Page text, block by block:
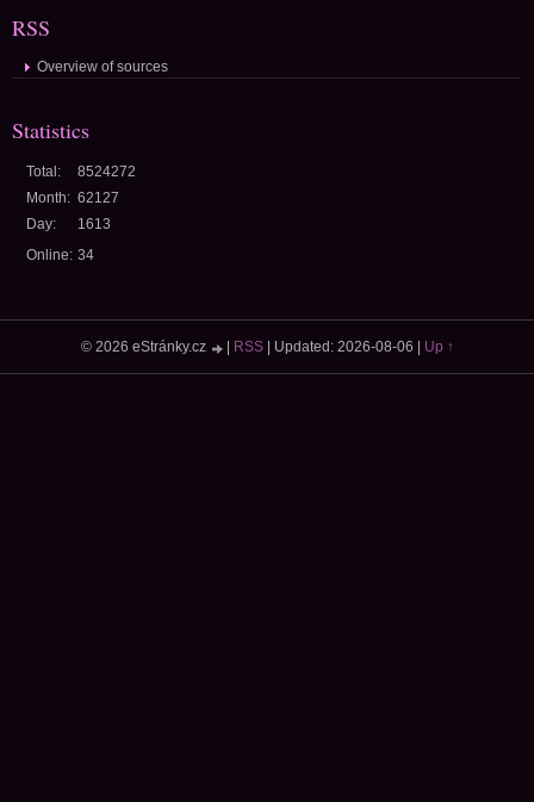
RSS
Overview of sources
Statistics
Online: 34
Total:
8524272
Month: 62127
Day:
1613
© 2026 eStránky.cz | RSS| Updated: 2026-08-06 | Up ↑